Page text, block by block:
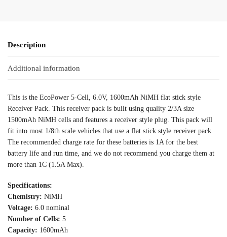
Description
Additional information
This is the EcoPower 5-Cell, 6.0V, 1600mAh NiMH flat stick style
Receiver Pack. This receiver pack is built using quality 2/3A size
1500mAh NiMH cells and features a receiver style plug. This pack will
fit into most 1/8th scale vehicles that use a flat stick style receiver pack.
The recommended charge rate for these batteries is 1A for the best
battery life and run time, and we do not recommend you charge them at
more than 1C (1.5A Max).
Specifications:
Chemistry: NiMH
Voltage: 6.0 nominal
Number of Cells: 5
Capacity: 1600mAh